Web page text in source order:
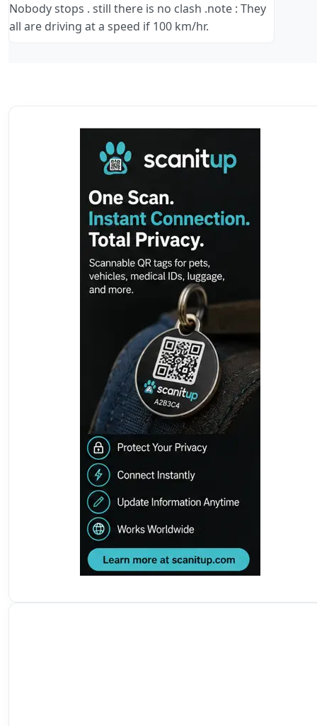
Nobody stops . still there is no clash .note : They
all are driving at a speed if 100 km/hr.